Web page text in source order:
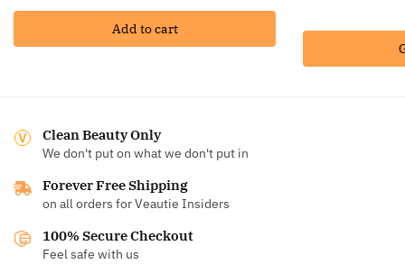
Add to cart
Clean Beauty Only
We don't put on what we don't put in
Forever Free Shipping
on all orders for Veautie Insiders
100% Secure Checkout
Feel safe with us